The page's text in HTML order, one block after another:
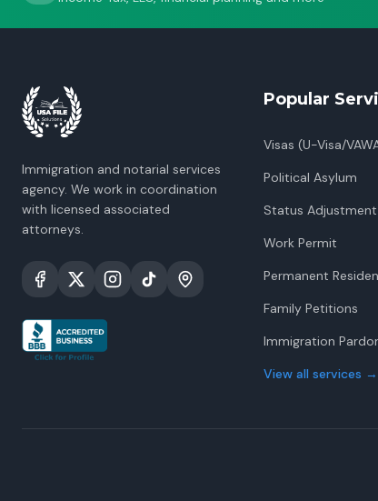
Immigration and notarial services
agency. We work in coordination
with licensed associated
attorneys.
Popular
Visas (U-Visa/
Political Asylum
Status Adjustment
Work Permit
Permanent
Family Petitions
Immigration
View all services →